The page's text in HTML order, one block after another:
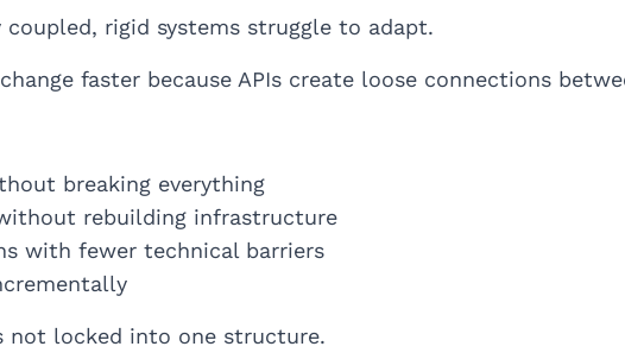
rigid systems struggle to adapt.
faster because APIs create loose connections
breaking everything
rebuilding infrastructure
with fewer technical barriers
not locked into one structure.